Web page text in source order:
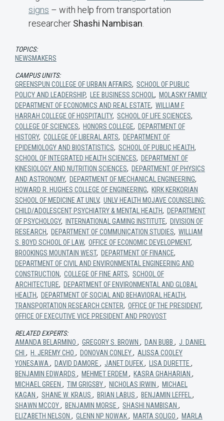
signs – with help from transportation
researcher Shashi Nambisan.
TOPICS:
NEWSMAKERS
CAMPUS UNITS:
GREENSPUN COLLEGE OF URBAN AFFAIRS, SCHOOL OF PUBLIC
POLICY AND LEADERSHIP, LEE BUSINESS SCHOOL, MOLASKY FAMILY
DEPARTMENT OF ECONOMICS AND REAL ESTATE, WILLIAM F.
HARRAH COLLEGE OF HOSPITALITY, SCHOOL OF LIFE SCIENCES,
COLLEGE OF SCIENCES, HONORS COLLEGE, DEPARTMENT OF
HISTORY, COLLEGE OF LIBERAL ARTS, DEPARTMENT OF
EPIDEMIOLOGY AND BIOSTATISTICS, SCHOOL OF PUBLIC HEALTH,
SCHOOL OF INTEGRATED HEALTH SCIENCES, DEPARTMENT OF
KINESIOLOGY AND NUTRITION SCIENCES, DEPARTMENT OF PHYSICS
AND ASTRONOMY, DEPARTMENT OF MECHANICAL ENGINEERING,
HOWARD R. HUGHES COLLEGE OF ENGINEERING, KIRK KERKORIAN
SCHOOL OF MEDICINE AT UNLV, UNLV HEALTH MOJAVE COUNSELING:
CHILD/ADOLESCENT PSYCHIATRY & MENTAL HEALTH, DEPARTMENT
OF PSYCHOLOGY, INTERNATIONAL GAMING INSTITUTE, DIVISION OF
RESEARCH, DEPARTMENT OF COMMUNICATION STUDIES, WILLIAM
S. BOYD SCHOOL OF LAW, OFFICE OF ECONOMIC DEVELOPMENT,
BROOKINGS MOUNTAIN WEST, DEPARTMENT OF FINANCE,
DEPARTMENT OF CIVIL AND ENVIRONMENTAL ENGINEERING AND
CONSTRUCTION, COLLEGE OF FINE ARTS, SCHOOL OF
ARCHITECTURE, DEPARTMENT OF ENVIRONMENTAL AND GLOBAL
HEALTH, DEPARTMENT OF SOCIAL AND BEHAVIORAL HEALTH,
TRANSPORTATION RESEARCH CENTER, OFFICE OF THE PRESIDENT,
OFFICE OF EXECUTIVE VICE PRESIDENT AND PROVOST
RELATED EXPERTS:
AMANDA BELARMINO , GREGORY S. BROWN , DAN BUBB , J. DANIEL
CHI , H. JEREMY CHO , DONOVAN CONLEY, ALISSA COOLEY
YONESAWA, DAVID DAMORE , JANET DUFEK, LISA DURETTE ,
BENJAMIN EDWARDS , MEHMET ERDEM , KASRA GHAHARIAN ,
MICHAEL GREEN , TIM GRIGSBY, NICHOLAS IRWIN , MICHAEL
KAGAN , SHANE W. KRAUS , BRIAN LABUS , BENJAMIN LEFFEL,
SHAWN MCCOY, BENJAMIN MORSE , SHASHI NAMBISAN ,
ELIZABETH NELSON , GLENN NP NOWAK, MARTA SOLIGO , MARLA